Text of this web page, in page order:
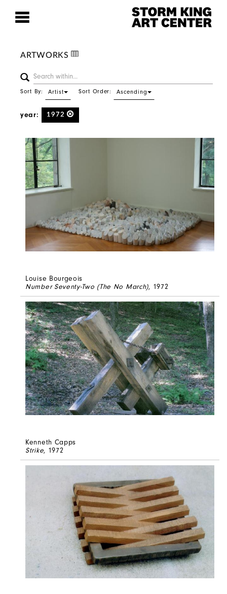
ARTWORKS
Sort By: Artist Sort Order: Ascending
year: 1972
Louise Bourgeois
Number Seventy-Two (The No March), 1972
Kenneth Capps
Strike, 1972